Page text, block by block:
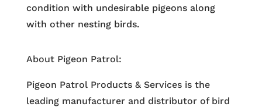
condition with undesirable pigeons along
with other nesting birds.
About Pigeon Patrol:
Pigeon Patrol Products & Services is the
leading manufacturer and distributor of bird